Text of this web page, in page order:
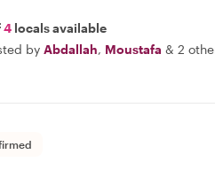
4 locals available
by Abdallah, Moustafa & 2